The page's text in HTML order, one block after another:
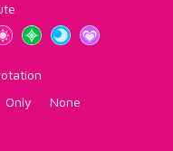
Only None